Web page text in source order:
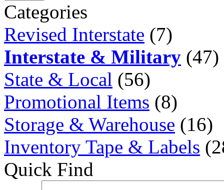
Categories
Revised Interstate (7)
Interstate & Military (47)
State & Local (56)
Promotional Items (8)
Storage & Warehouse (16)
Inventory Tape & Labels
Quick Find